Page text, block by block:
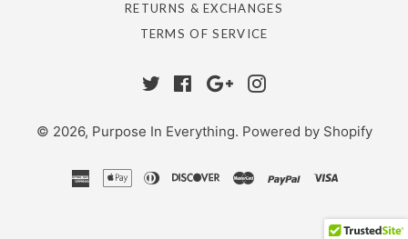
RETURNS & EXCHANGES
TERMS OF SERVICE
Twitter FacebookGoogleInstagram
© 2026, Purpose In Everything. Powered by Shopify
american
applediners
discovermasterpaypalvisa